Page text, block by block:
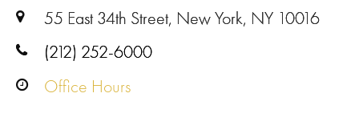
55 East 34th Street, New York, NY 10016
(212) 252-6000
Office Hours